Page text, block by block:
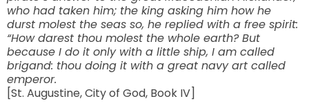
who had taken him; the king asking him how he
durst molest the seas so, he replied with a free spirit:
“How darest thou molest the whole earth? But
because I do it only with a little ship, I am called
brigand: thou doing it with a great navy art called
emperor.
[St. Augustine, City of God, Book IV]